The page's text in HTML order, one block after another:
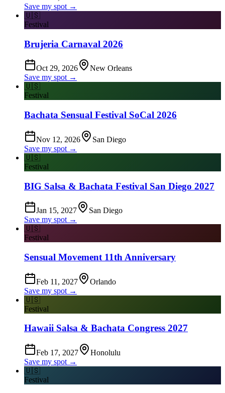
Save my spot →
🇺🇸
Festival
Brujeria Carnaval 2026
Oct 29, 2026
New Orleans
Save my spot →
🇺🇸
Festival
Bachata Sensual Festival SoCal 2026
Nov 12, 2026
San Diego
Save my spot →
🇺🇸
Festival
BIG Salsa & Bachata Festival San Diego 2027
Jan 15, 2027
San Diego
Save my spot →
🇺🇸
Festival
Sensual Movement 11th Anniversary
Feb 11, 2027
Orlando
Save my spot →
🇺🇸
Festival
Hawaii Salsa & Bachata Congress 2027
Feb 17, 2027
Honolulu
Save my spot →
🇺🇸
Festival